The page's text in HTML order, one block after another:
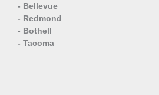
- Bellevue
- Redmond
- Bothell
- Tacoma